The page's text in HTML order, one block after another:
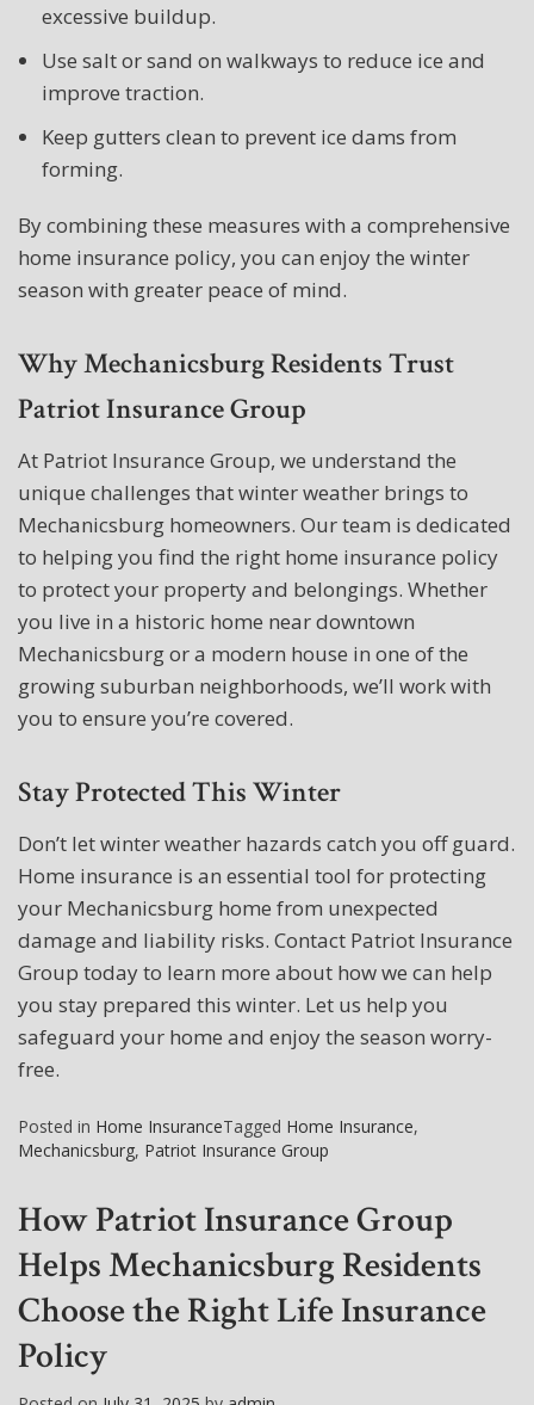
excessive buildup.
Use salt or sand on walkways to reduce ice and
improve traction.
Keep gutters clean to prevent ice dams from
forming.
By combining these measures with a comprehensive
home insurance policy, you can enjoy the winter
season with greater peace of mind.
Why Mechanicsburg Residents Trust
Patriot Insurance Group
At Patriot Insurance Group, we understand the
unique challenges that winter weather brings to
Mechanicsburg homeowners. Our team is dedicated
to helping you find the right home insurance policy
to protect your property and belongings. Whether
you live in a historic home near downtown
Mechanicsburg or a modern house in one of the
growing suburban neighborhoods, we’ll work with
you to ensure you’re covered.
Stay Protected This Winter
Don’t let winter weather hazards catch you off guard.
Home insurance is an essential tool for protecting
your Mechanicsburg home from unexpected
damage and liability risks. Contact Patriot Insurance
Group today to learn more about how we can help
you stay prepared this winter. Let us help you
safeguard your home and enjoy the season worry-
free.
Posted in Home InsuranceTagged Home Insurance,
Mechanicsburg, Patriot Insurance Group
How Patriot Insurance Group
Helps Mechanicsburg Residents
Choose the Right Life Insurance
Policy